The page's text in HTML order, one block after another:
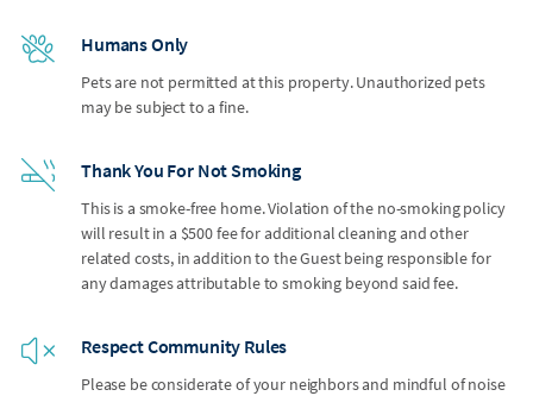
Humans Only
Pets are not permitted at this property. Unauthorized pets
may be subject to a fine.
Thank You For Not Smoking
This is a smoke-free home. Violation of the no-smoking policy
will result in a $500 fee for additional cleaning and other
related costs, in addition to the Guest being responsible for
any damages attributable to smoking beyond said fee.
Respect Community Rules
Please be considerate of your neighbors and mindful of noise